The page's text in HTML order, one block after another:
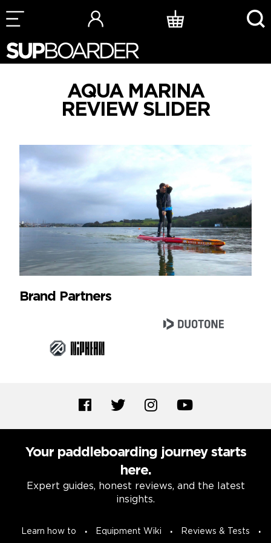
Skip
to
AQUA MARINA
REVIEW SLIDER
Brand Partners
Your paddleboarding journey starts
here.
Expert guides, honest reviews, and the latest
insights.
Learn how to Equipment Wiki Reviews & Tests